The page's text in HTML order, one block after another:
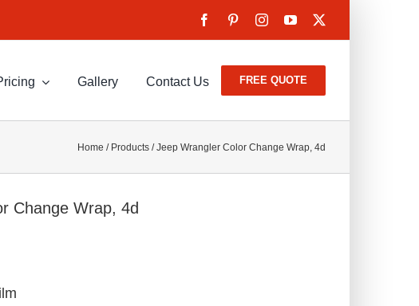
Gallery Contact Us FREE QUOTE
Home / Products /Jeep Wrangler Color Change Wrap, 4d
Change Wrap, 4d